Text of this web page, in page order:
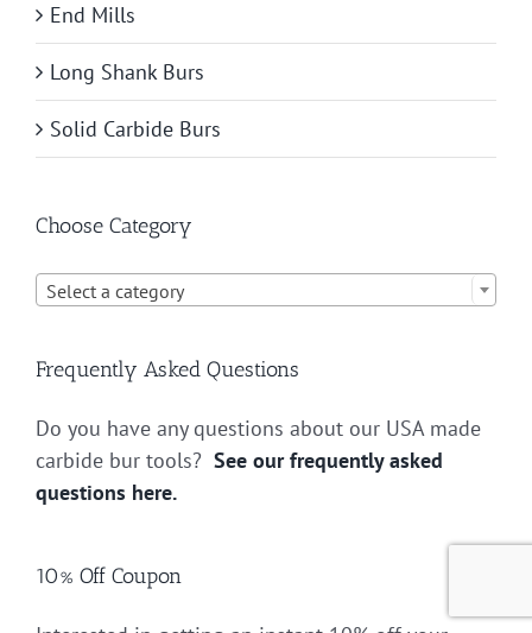
End Mills
Long Shank Burs
Solid Carbide Burs
Choose Category
Select a category
Frequently Asked Questions
Do you have any questions about our USA made
carbide bur tools? See our frequently asked
questions here.
10% Off Coupon